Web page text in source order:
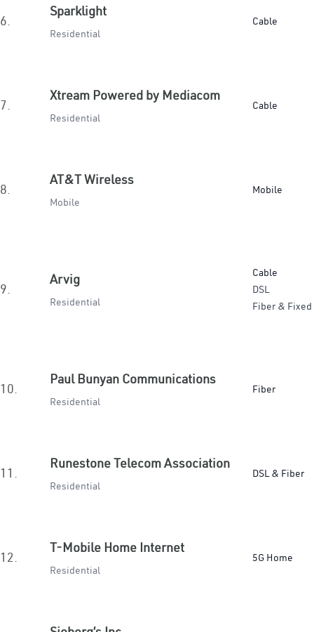
6.
Sparklight
Residential
Cable
7.
Xtream Powered by Mediacom
Residential
Cable
8.
AT&T Wireless
Mobile
Mobile
9.
Arvig
Residential
Cable
DSL
Fiber &
10.
Paul Bunyan Communications
Residential
Fiber
11.
Runestone Telecom Association
Residential
DSL & Fiber
12.
T-Mobile Home Internet
Residential
5G Home